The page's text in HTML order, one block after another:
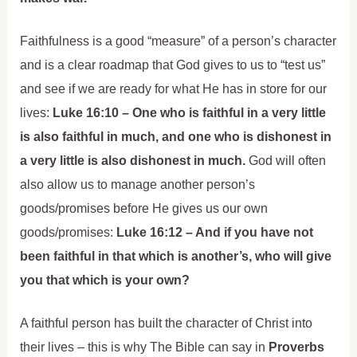
Faithfulness is a good “measure” of a person’s character
and is a clear roadmap that God gives to us to “test us”
and see if we are ready for what He has in store for our
lives: Luke 16:10 – One who is faithful in a very little
is also faithful in much, and one who is dishonest in
a very little is also dishonest in much.God will often
also allow us to manage another person’s
goods/promises before He gives us our own
goods/promises: Luke 16:12 – And if you have not
been faithful in that which is another’s, who will give
you that which is your own?
A faithful person has built the character of Christ into
their lives – this is why The Bible can say in Proverbs